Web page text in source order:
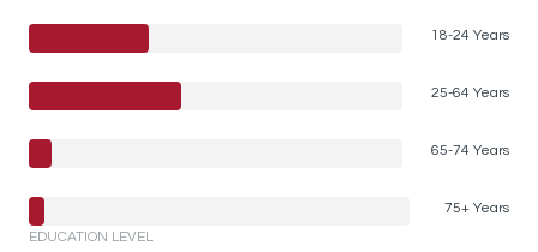
18-24 Years
25-64 Years
65-74 Years
75+ Years
EDUCATION LEVEL